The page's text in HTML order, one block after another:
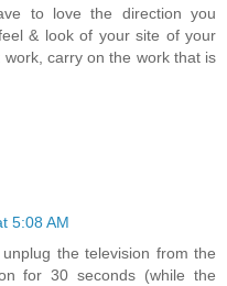
to love the direction you
& look of your site of your
carry on the work that is
5:08 AM
the television from the
for 30 seconds (while the